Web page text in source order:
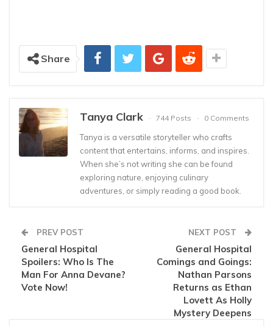
Share
Tanya Clark 744 Posts 0 Comments
Tanya is a versatile storyteller who crafts
content that entertains, informs, and inspires.
When she’s not writing she can be found
exploring nature, enjoying culinary
adventures, or simply reading a good book.
PREV POST
General Hospital
Spoilers: Who Is The
Man For Anna Devane?
Vote Now!
NEXT POST
General Hospital
Comings and Goings:
Nathan Parsons
Returns as Ethan
Lovett As Holly
Mystery Deepens